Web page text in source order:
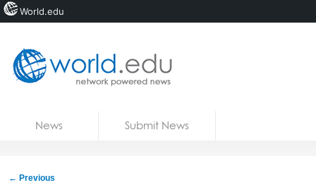
News Submit News
← Previous
World.edu